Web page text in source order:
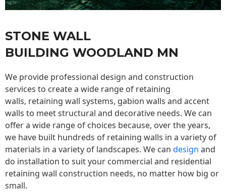
STONE WALL
BUILDING WOODLAND MN
We provide professional design and construction
services to create a wide range of retaining
walls, retaining wall systems, gabion walls and accent
walls to meet structural and decorative needs. We can
offer a wide range of choices because, over the years,
we have built hundreds of retaining walls in a variety of
materials in a variety of landscapes. We can design and
do installation to suit your commercial and residential
retaining wall construction needs, no matter how big or
small.